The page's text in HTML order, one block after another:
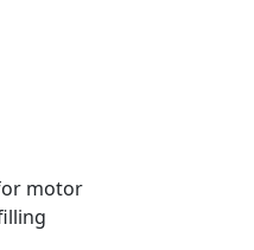
motor